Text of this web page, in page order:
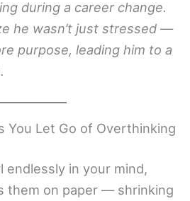
during a career change.
he wasn’t just stressed —
purpose, leading him to a
You Let Go of Overthinking
endlessly in your mind,
them on paper — shrinking